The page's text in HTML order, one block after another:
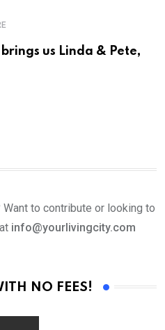
us Linda & Pete,
to contribute or looking to
info@yourlivingcity.com
NO FEES!